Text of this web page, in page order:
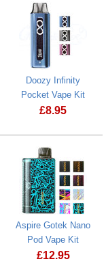
Doozy Infinity
Pocket Vape Kit
£8.95
Aspire Gotek Nano
Pod Vape Kit
£12.95